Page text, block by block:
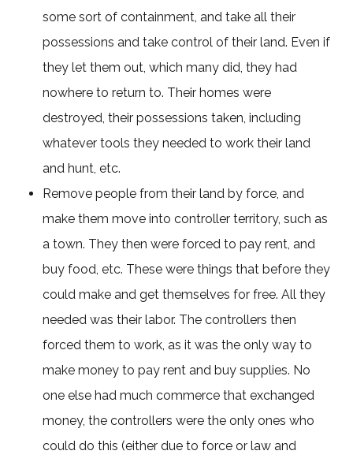
some sort of containment, and take all their
possessions and take control of their land. Even if
they let them out, which many did, they had
nowhere to return to. Their homes were
destroyed, their possessions taken, including
whatever tools they needed to work their land
and hunt, etc.
Remove people from their land by force, and
make them move into controller territory, such as
a town. They then were forced to pay rent, and
buy food, etc. These were things that before they
could make and get themselves for free. All they
needed was their labor. The controllers then
forced them to work, as it was the only way to
make money to pay rent and buy supplies. No
one else had much commerce that exchanged
money, the controllers were the only ones who
could do this (either due to force or law and